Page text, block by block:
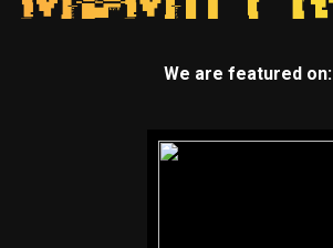
We are featured on: